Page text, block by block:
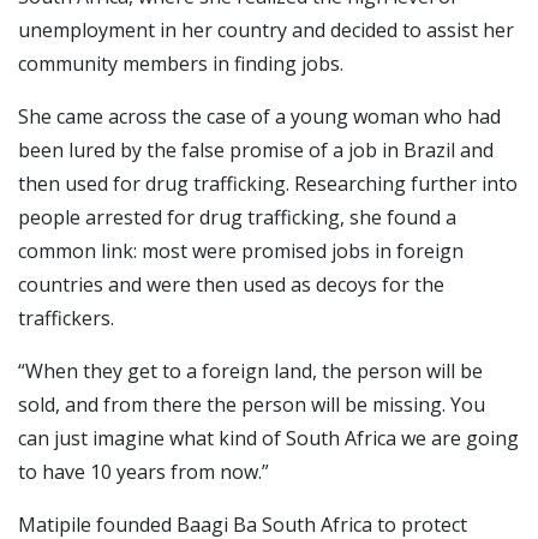
unemployment in her country and decided to assist her
community members in finding jobs.
She came across the case of a young woman who had
been lured by the false promise of a job in Brazil and
then used for drug trafficking. Researching further into
people arrested for drug trafficking, she found a
common link: most were promised jobs in foreign
countries and were then used as decoys for the
traffickers.
“When they get to a foreign land, the person will be
sold, and from there the person will be missing. You
can just imagine what kind of South Africa we are going
to have 10 years from now.”
Matipile founded Baagi Ba South Africa to protect